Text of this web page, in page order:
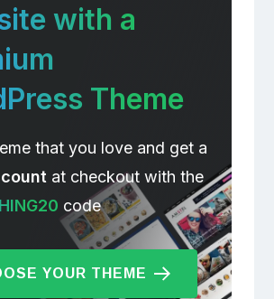
with a
Theme
that you love and get a
at checkout with the
code
YOUR THEME